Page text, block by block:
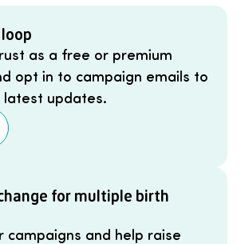
as a free or premium
opt in to campaign emails to
latest updates.
for multiple birth
campaigns and help raise